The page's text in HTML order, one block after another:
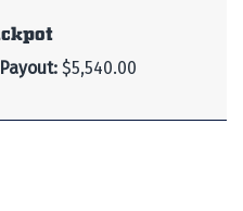
Payout: $5,540.00